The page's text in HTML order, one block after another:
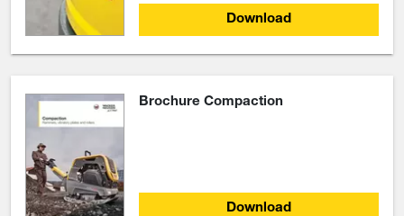
Download
Brochure Compaction
Download